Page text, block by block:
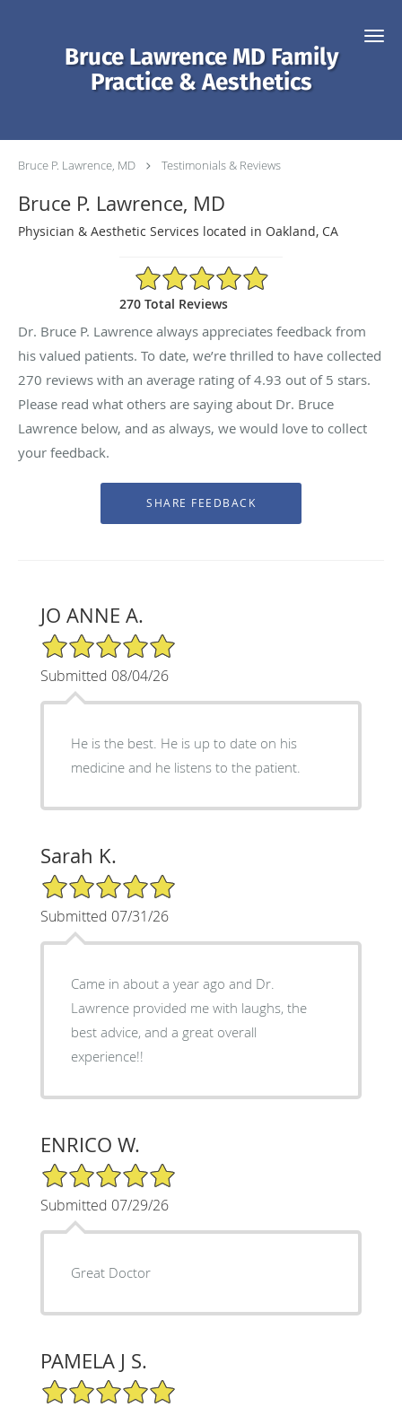
Bruce Lawrence MD Family
Practice & Aesthetics
Bruce P. Lawrence, MD Testimonials & Reviews
Bruce P. Lawrence, MD
Physician & Aesthetic Services located in Oakland, CA
4.93/5 Star Rating
270 Total Reviews
Dr. Bruce P. Lawrence always appreciates feedback from
his valued patients. To date, we’re thrilled to have collected
270 reviews with an average rating of4.93 out of 5 stars.
Please read what others are saying about Dr. Bruce
Lawrence below, and as always, we would love to collect
your feedback.
JO ANNE A.
5/5 Star Rating
Submitted 08/04/26
He is the best. He is up to date on his
medicine and he listens to the patient.
Sarah K.
5/5 Star Rating
Submitted 07/31/26
Came in about a year ago and Dr.
Lawrence provided me with laughs, the
best advice, and a great overall
experience!!
ENRICO W.
5/5 Star Rating
Submitted 07/29/26
Great Doctor
PAMELA J S.
5/5 Star Rating